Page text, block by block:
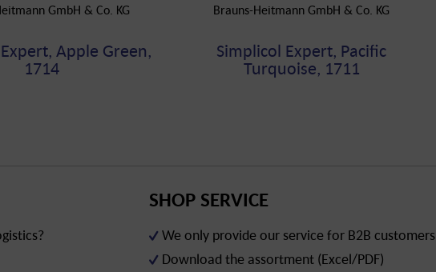
GmbH & Co. KG
Apple Green,
1714
Brauns-Heitmann GmbH & Co. KG
Simplicol Expert, Pacific
Turquoise, 1711
SHOP SERVICE
We only provide our service for B2B customers
Download the assortment (Excel/PDF)